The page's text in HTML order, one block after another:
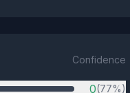
Confidence
0(77%)